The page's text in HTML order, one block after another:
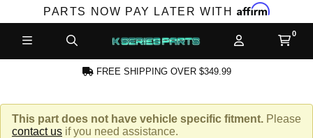
PARTS NOW PAY LATER WITH Affirm
ACCOUNT
FREE SHIPPING OVER $349.99
This part does not have vehicle specific fitment. Please
contact us if you need assistance.